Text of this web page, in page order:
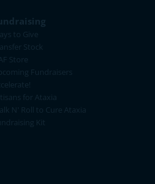
to Give
Stock
Store
Fundraisers
for Ataxia
N' Roll to Cure Ataxia
Kit